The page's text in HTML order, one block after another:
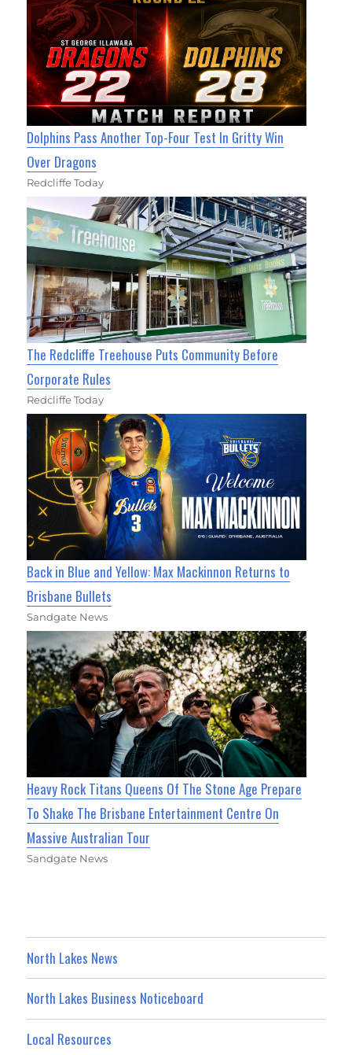
Dolphins Pass Another Top-Four Test In Gritty Win
Over Dragons
Redcliffe Today
The Redcliffe Treehouse Puts Community Before
Corporate Rules
Redcliffe Today
Back in Blue and Yellow: Max Mackinnon Returns to
Brisbane Bullets
Sandgate News
Heavy Rock Titans Queens Of The Stone Age Prepare
To Shake The Brisbane Entertainment Centre On
Massive Australian Tour
Sandgate News
North Lakes News
North Lakes Business Noticeboard
Local Resources